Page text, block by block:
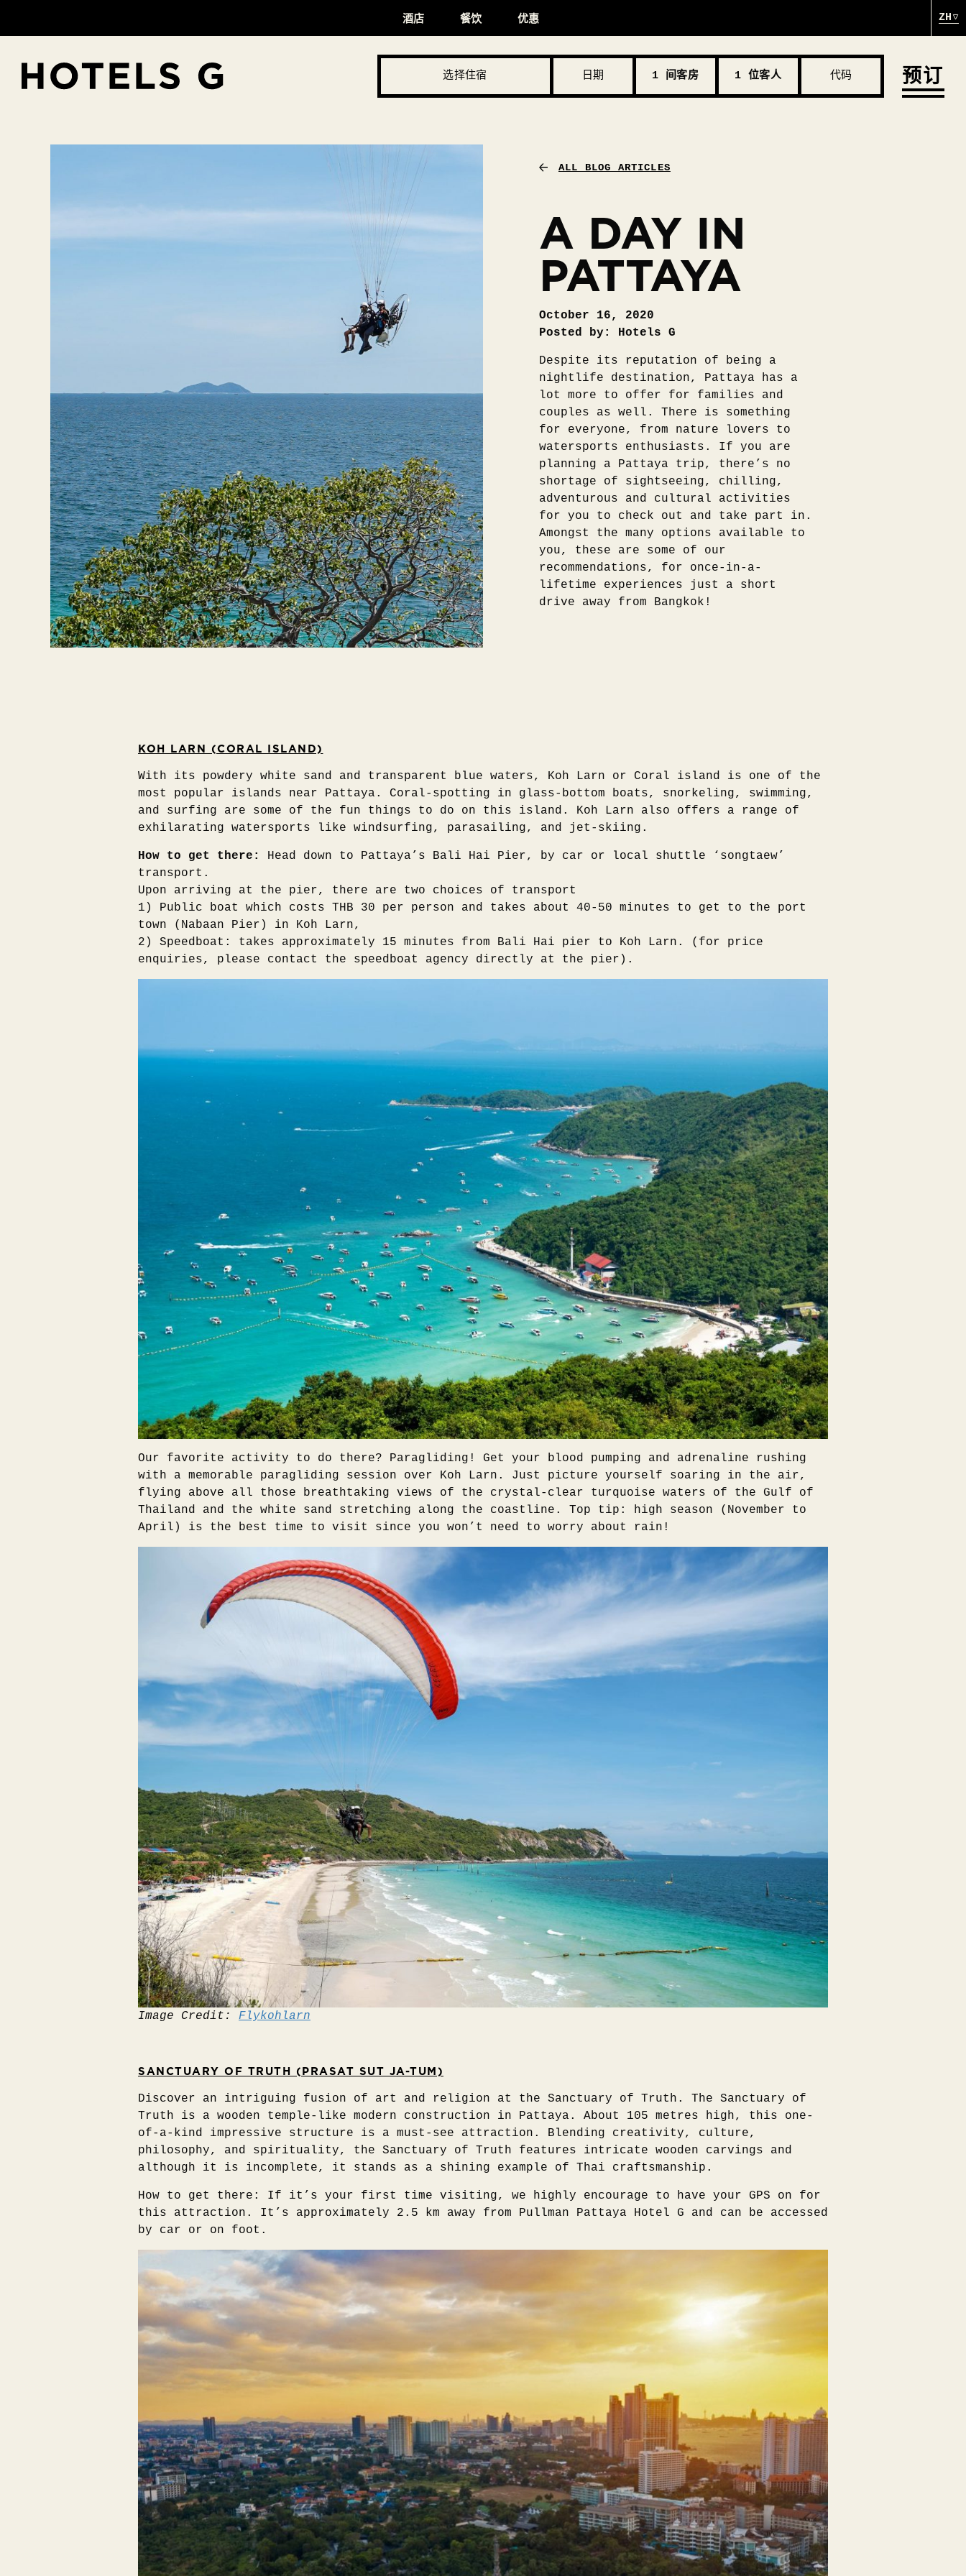
酒店 餐饮 优惠 ZH
选择住宿 日期 1 间客房 1 位客人 代码 预订
ALL BLOG ARTICLES
A DAY IN
PATTAYA
October 16, 2020
Posted by: Hotels G
Despite its reputation of being a
nightlife destination, Pattaya has a
lot more to offer for families and
couples as well. There is something
for everyone, from nature lovers to
watersports enthusiasts. If you are
planning a Pattaya trip, there’s no
shortage of sightseeing, chilling,
adventurous and cultural activities
for you to check out and take part in.
Amongst the many options available to
you, these are some of our
recommendations, for once-in-a-
lifetime experiences just a short
drive away from Bangkok!
KOH LARN (CORAL ISLAND)
With its powdery white sand and transparent blue waters, Koh Larn or Coral island is one of the
most popular islands near Pattaya. Coral-spotting in glass-bottom boats, snorkeling, swimming,
and surfing are some of the fun things to do on this island. Koh Larn also offers a range of
exhilarating watersports like windsurfing, parasailing, and jet-skiing.
How to get there: Head down to Pattaya’s Bali Hai Pier, by car or local shuttle ‘songtaew’
transport.
Upon arriving at the pier, there are two choices of transport
1) Public boat which costs THB 30 per person and takes about 40-50 minutes to get to the port
town (Nabaan Pier) in Koh Larn,
2) Speedboat: takes approximately 15 minutes from Bali Hai pier to Koh Larn. (for price
enquiries, please contact the speedboat agency directly at the pier).
Our favorite activity to do there? Paragliding! Get your blood pumping and adrenaline rushing
with a memorable paragliding session over Koh Larn. Just picture yourself soaring in the air,
flying above all those breathtaking views of the crystal-clear turquoise waters of the Gulf of
Thailand and the white sand stretching along the coastline. Top tip: high season (November to
April) is the best time to visit since you won’t need to worry about rain!
Image Credit: Flykohlarn
SANCTUARY OF TRUTH (PRASAT SUT JA-TUM)
Discover an intriguing fusion of art and religion at the Sanctuary of Truth. The Sanctuary of
Truth is a wooden temple-like modern construction in Pattaya. About 105 metres high, this one-
of-a-kind impressive structure is a must-see attraction. Blending creativity, culture,
philosophy, and spirituality, the Sanctuary of Truth features intricate wooden carvings and
although it is incomplete, it stands as a shining example of Thai craftsmanship.
How to get there: If it’s your first time visiting, we highly encourage to have your GPS on for
this attraction. It’s approximately 2.5 km away from Pullman Pattaya Hotel G and can be accessed
by car or on foot.